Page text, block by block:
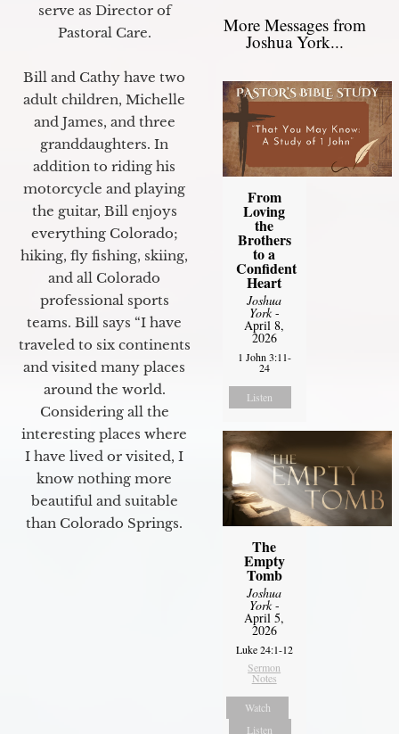
serve as Director of
Pastoral Care.
Bill and Cathy have two
adult children, Michelle
and James, and three
granddaughters. In
addition to riding his
motorcycle and playing
the guitar, Bill enjoys
everything Colorado;
hiking, fly fishing, skiing,
and all Colorado
professional sports
teams. Bill says “I have
traveled to six continents
and visited many places
around the world.
Considering all the
interesting places where
I have lived or visited, I
know nothing more
beautiful and suitable
than Colorado Springs.
More Messages from
Joshua York...
From
Loving
the
Brothers
to a
Confident
Heart
Joshua
York-
April 8,
2026
1 John 3:11-
24
Listen
The
Empty
Tomb
Joshua
York-
April 5,
2026
Luke 24:1-12
Sermon
Notes
Watch
Listen